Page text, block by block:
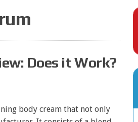
Does it Work?
body cream that not only